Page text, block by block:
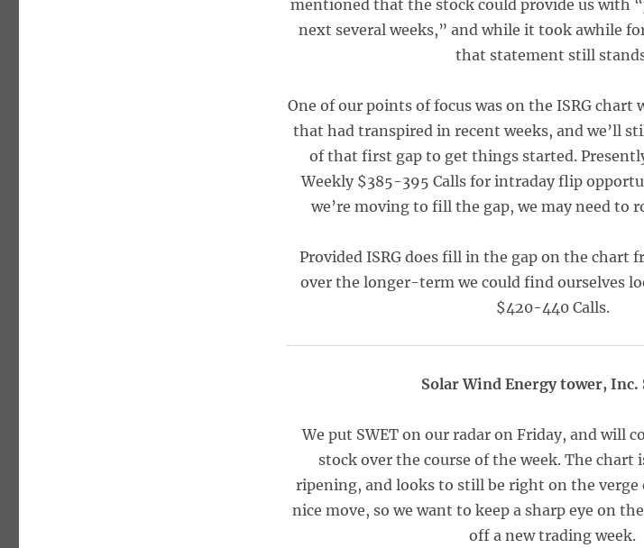
mentioned that the stock could provide us with
next several weeks,” and while it took awhile
that statement still
One of our points of focus was on the ISRG chart
that had transpired in recent weeks, and we’ll
of that first gap to get things started.
Weekly $385-395 Calls for intraday flip
we’re moving to fill the gap, we may need to
Provided ISRG does fill in the gap on the chart
over the longer-term we could find ourselves
$420-440 Calls.
Solar Wind Energy tower, Inc.
We put SWET on our radar on Friday, and will
stock over the course of the week. The
ripening, and looks to still be right on the
nice move, so we want to keep a sharp eye on
off a new trading week.